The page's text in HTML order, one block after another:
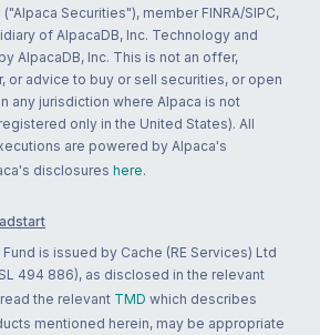
Securities"), member FINRA/SIPC,
of AlpacaDB, Inc. Technology and
AlpacaDB, Inc. This is not an offer,
or advice to buy or sell securities, or open
any jurisdiction where Alpaca is not
only in the United States). All
are powered by Alpaca's
disclosures here.
is issued by Cache (RE Services) Ltd
494 886), as disclosed in the relevant
the relevant TMD which describes
mentioned herein, may be appropriate